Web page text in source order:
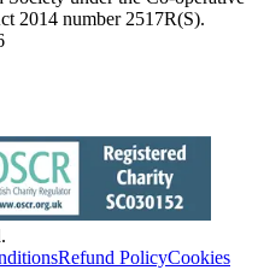
2014 number 2517R(S).
Refund PolicyCookies